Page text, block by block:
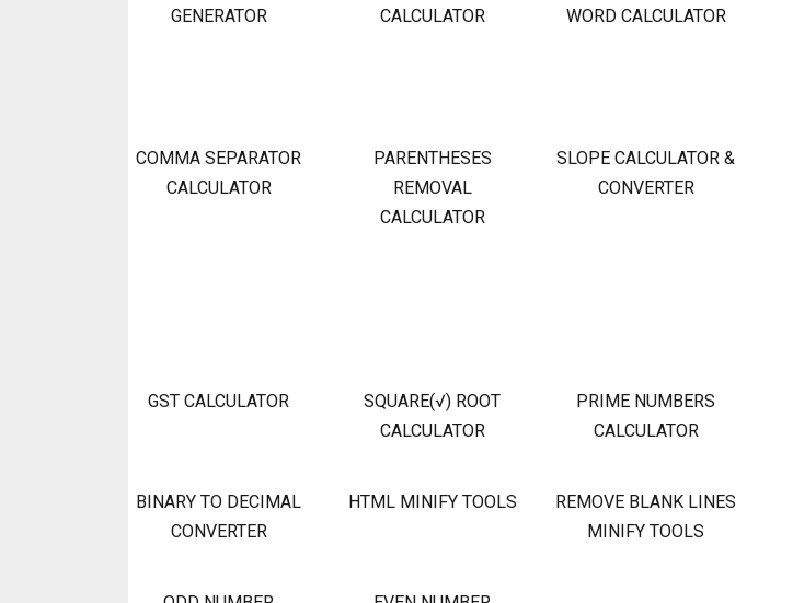
GENERATOR
CALCULATOR
WORD CALCULATOR
COMMA SEPARATOR
CALCULATOR
PARENTHESES
REMOVAL
CALCULATOR
SLOPE CALCULATOR &
CONVERTER
GST CALCULATOR
SQUARE(√) ROOT
CALCULATOR
PRIME NUMBERS
CALCULATOR
BINARY TO DECIMAL
CONVERTER
HTML MINIFY TOOLS
REMOVE BLANK LINES
MINIFY TOOLS